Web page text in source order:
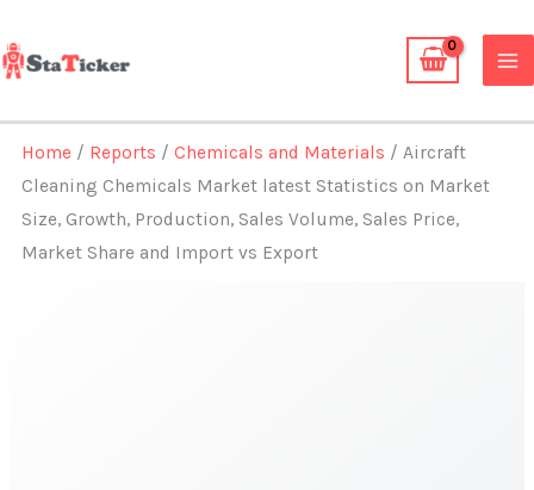
to
content
Home / Reports /Chemicals and Materials / Aircraft
Cleaning Chemicals Market latest Statistics on Market
Size, Growth, Production, Sales Volume, Sales Price,
Market Share and Import vs Export